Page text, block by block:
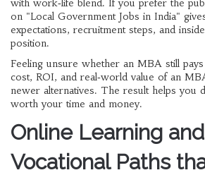
with work‑life blend. If you prefer the
on "Local Government Jobs in India"
expectations, recruitment steps, and
position.
Feeling unsure whether an MBA still
cost, ROI, and real‑world value of an
newer alternatives. The result helps you
worth your time and money.
Online Learning and
Vocational Paths